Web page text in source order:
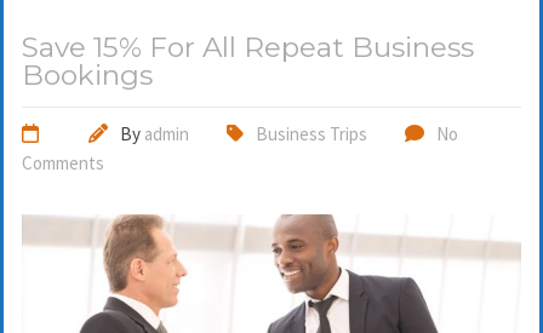
Save 15% For All Repeat Business
Bookings
By admin Business Trips
No
Comments